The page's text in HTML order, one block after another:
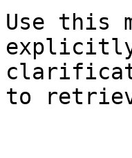
Use this
explicitly